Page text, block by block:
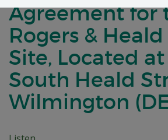
Agreement for
Rogers &
Site, Located at
South Heald
Wilmington